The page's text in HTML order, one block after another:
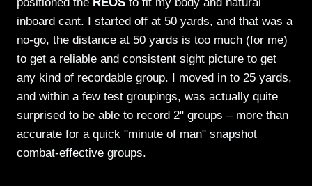
inboard cant. I started off at 50 yards, and that was a
no-go, the distance at 50 yards is too much (for me)
to get a reliable and consistent sight picture to get
any kind of recordable group. I moved in to 25 yards,
and within a few test groupings, was actually quite
surprised to be able to record 2" groups – more than
accurate for a quick "minute of man" snapshot
combat-effective groups.